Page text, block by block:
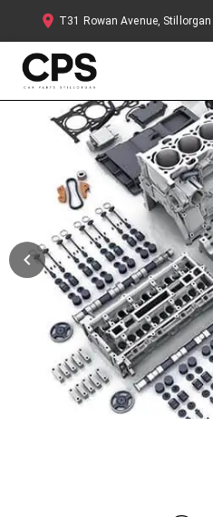
T31 Rowan Avenue,